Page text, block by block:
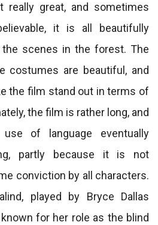
great, and sometimes
it is all beautifully
the scenes in the forest. The
costumes are beautiful, and
the film stand out in terms of
the film is rather long, and
use of language eventually
partly because it is not
conviction by all characters.
played by Bryce Dallas
for her role as the blind